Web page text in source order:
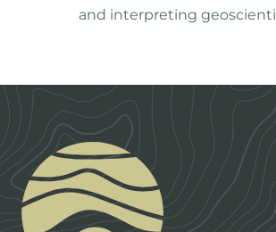
and interpreting
Footer